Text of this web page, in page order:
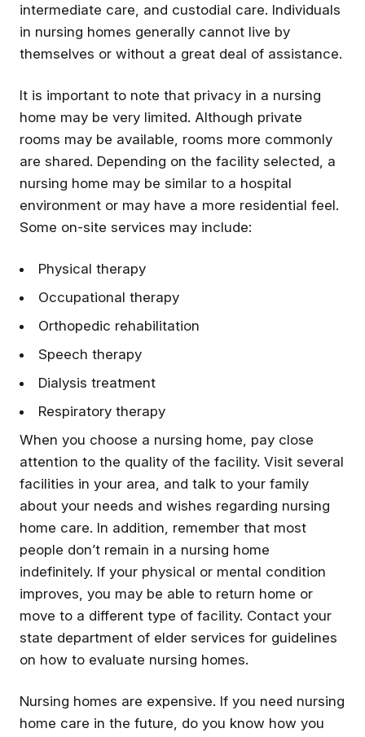
intermediate care, and custodial care. Individuals
in nursing homes generally cannot live by
themselves or without a great deal of assistance.
It is important to note that privacy in a nursing
home may be very limited. Although private
rooms may be available, rooms more commonly
are shared. Depending on the facility selected, a
nursing home may be similar to a hospital
environment or may have a more residential feel.
Some on-site services may include:
Physical therapy
Occupational therapy
Orthopedic rehabilitation
Speech therapy
Dialysis treatment
Respiratory therapy
When you choose a nursing home, pay close
attention to the quality of the facility. Visit several
facilities in your area, and talk to your family
about your needs and wishes regarding nursing
home care. In addition, remember that most
people don’t remain in a nursing home
indefinitely. If your physical or mental condition
improves, you may be able to return home or
move to a different type of facility. Contact your
state department of elder services for guidelines
on how to evaluate nursing homes.
Nursing homes are expensive. If you need nursing
home care in the future, do you know how you